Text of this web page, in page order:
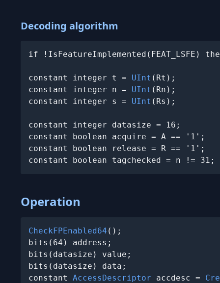
Decoding algorithm
if !IsFeatureImplemented(FEAT_LSFE)
constant integer t = UInt (Rt);
constant integer n = UInt (Rn);
constant integer s = UInt (Rs);
constant integer datasize = 16;
constant boolean acquire = A == '1';
constant boolean release = R == '1';
constant boolean tagchecked = n != 31;
Operation
CheckFPEnabled64 ();
bits(64) address;
bits(datasize) value;
bits(datasize) data;
constant AccessDescriptor accdesc =